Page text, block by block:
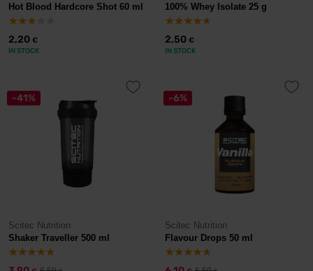
Hot Blood Hardcore Shot 60 ml
2,20 €
IN STOCK
100% Whey Isolate 25 g
2,50 €
IN STOCK
-41%
Scitec Nutrition
Shaker Traveller 500 ml
-6%
Scitec Nutrition
Flavour Drops 50 ml